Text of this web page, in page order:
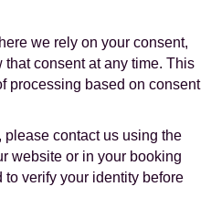
we rely on your consent,
consent at any time. This
processing based on consent
please contact us using the
website or in your booking
verify your identity before